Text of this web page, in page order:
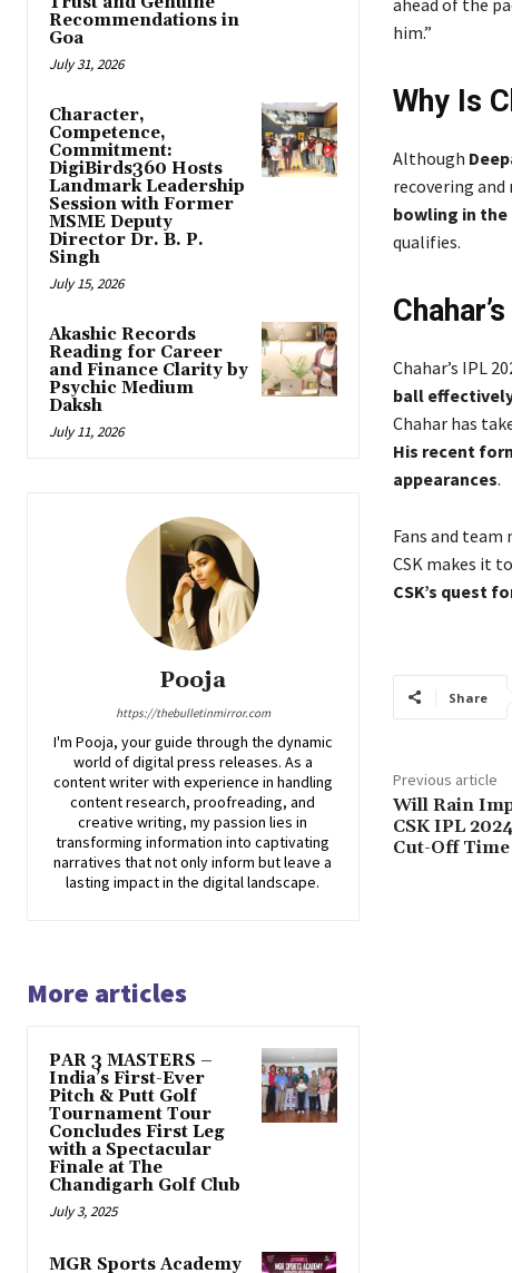
Recommendations in
Goa
July 31, 2026
Character,
Competence,
Commitment:
DigiBirds360 Hosts
Landmark Leadership
Session with Former
MSME Deputy
Director Dr. B. P.
Singh
July 15, 2026
Akashic Records
Reading for Career
and Finance Clarity by
Psychic Medium
Daksh
July 11, 2026
Pooja
https://thebulletinmirror.com
I'm Pooja, your guide through the dynamic
world of digital press releases. As a
content writer with experience in handling
content research, proofreading, and
creative writing, my passion lies in
transforming information into captivating
narratives that not only inform but leave a
lasting impact in the digital landscape.
him.”
Why Is
Although
recovering
bowling in
qualifies.
Chahar’s IPL
ball
Chahar has
His recent
appearances.
Fans and
CSK makes it
CSK’s quest
Share
Previous article
Will Rain
CSK IPL
Cut-Off
More articles
PAR 3 MASTERS –
India’s First-Ever
Pitch & Putt Golf
Tournament Tour
Concludes First Leg
with a Spectacular
Finale at The
Chandigarh Golf Club
July 3, 2025
MGR Sports Academy